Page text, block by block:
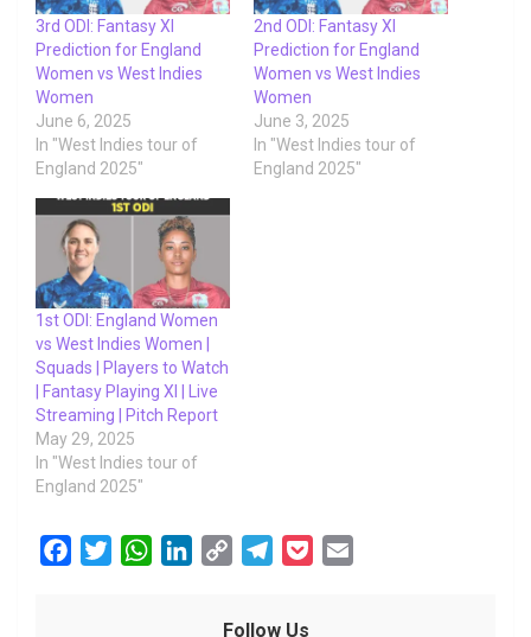
3rd ODI: Fantasy XI
Prediction for England
Women vs West Indies
Women
June 6, 2025
In "West Indies tour of
England 2025"
2nd ODI: Fantasy XI
Prediction for England
Women vs West Indies
Women
June 3, 2025
In "West Indies tour of
England 2025"
1st ODI: England Women
vs West Indies Women |
Squads | Players to Watch
| Fantasy Playing XI | Live
Streaming | Pitch Report
May 29, 2025
In "West Indies tour of
England 2025"
W
Follow Us